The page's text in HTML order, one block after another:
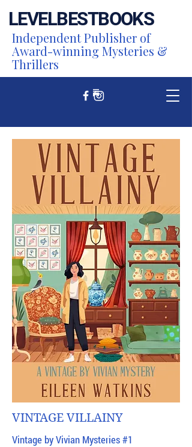
LEVELBESTBOOKS
Independent Publisher of
Award-winning Mysteries &
Thrillers
VINTAGE VILLAINY
Vintage by Vivian Mysteries #1